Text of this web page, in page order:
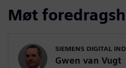
Møt
SIEMENS DIGITAL
Gwen van Vugt